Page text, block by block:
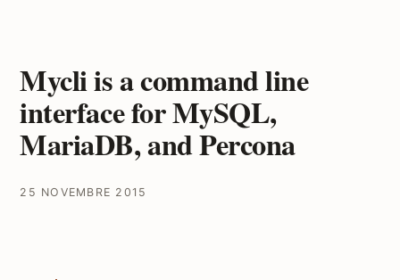
Mycli is a command line
interface for MySQL,
MariaDB, and Percona
25 NOVEMBRE 2015